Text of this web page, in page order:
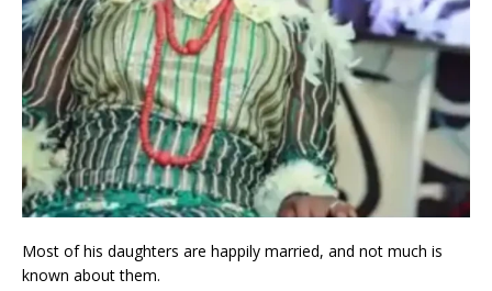
Most of his daughters are happily married, and not much is
known about them.